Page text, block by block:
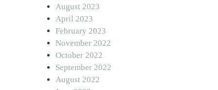
August 2023
April 2023
February 2023
November 2022
October 2022
September 2022
August 2022